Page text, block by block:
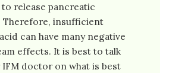
release pancreatic
Therefore, insufficient
can have many negative
effects. It is best to talk
doctor on what is best